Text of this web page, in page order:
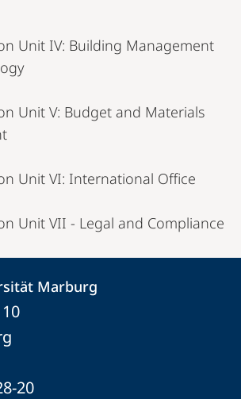
Unit IV: Building Management
Unit V: Budget and Materials
Unit VI: International Office
Unit VII - Legal and Compliance
Marburg
20